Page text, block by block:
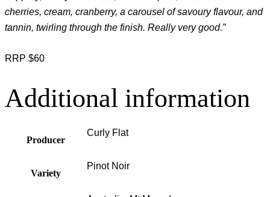
cherries, cream, cranberry, a carousel of savoury flavour, and
tannin, twirling through the finish. Really very good.”
RRP $60
Additional information
Producer
Curly Flat
Variety
Pinot Noir